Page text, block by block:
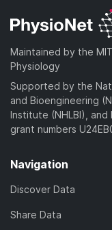
Maintained by the
Physiology
Supported by the
and Bioengineering
Institute (NHLBI),
grant numbers
Navigation
Discover Data
Share Data